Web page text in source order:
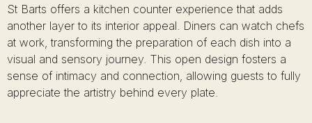
St Barts offers a kitchen counter experience that adds
another layer to its interior appeal. Diners can watch chefs
at work, transforming the preparation of each dish into a
visual and sensory journey. This open design fosters a
sense of intimacy and connection, allowing guests to fully
appreciate the artistry behind every plate.